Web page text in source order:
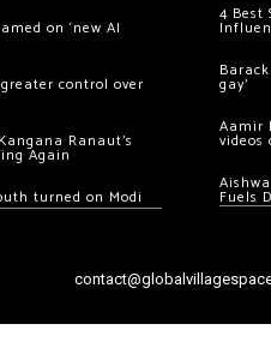
on ‘new AI
control over
Ranaut’s
Again
turned on Modi
4 Best
gay’
Aamir
videos
Fuels